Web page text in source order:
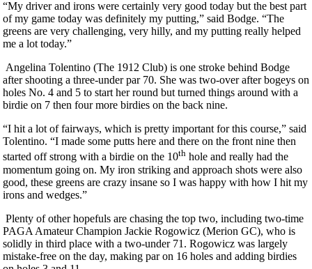
“My driver and irons were certainly very good today but the best part
of my game today was definitely my putting,” said Bodge. “The
greens are very challenging, very hilly, and my putting really helped
me a lot today.”
Angelina Tolentino (The 1912 Club) is one stroke behind Bodge
after shooting a three-under par 70. She was two-over after bogeys on
holes No. 4 and 5 to start her round but turned things around with a
birdie on 7 then four more birdies on the back nine.
“I hit a lot of fairways, which is pretty important for this course,” said
Tolentino. “I made some putts here and there on the front nine then
started off strong with a birdie on the 10th hole and really had the
momentum going on. My iron striking and approach shots were also
good, these greens are crazy insane so I was happy with how I hit my
irons and wedges.”
Plenty of other hopefuls are chasing the top two, including two-time
PAGA Amateur Champion Jackie Rogowicz (Merion GC), who is
solidly in third place with a two-under 71. Rogowicz was largely
mistake-free on the day, making par on 16 holes and adding birdies